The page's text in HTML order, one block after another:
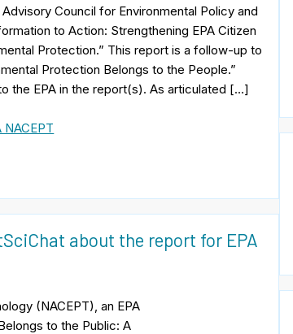
Council for Environmental Policy and
to Action: Strengthening EPA Citizen
Protection.” This report is a follow-up to
Protection Belongs to the People.”
the EPA in the report(s). As articulated […]
NACEPT
about the report for EPA
(NACEPT), an EPA
to the Public: A